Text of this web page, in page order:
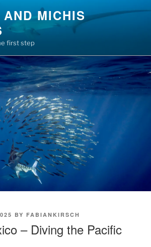
MICHIS
first step
BY FABIANKIRSCH
– Diving the Pacific